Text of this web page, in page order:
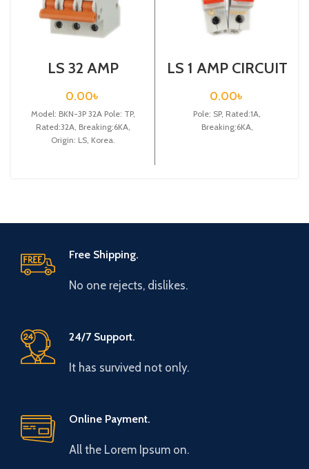
LS 32 AMP
BREAKER 3P
(BKN 3P C32A)
0.00৳
Model: BKN-3P 32A Pole: TP,
Rated:32A, Breaking:6KA,
Origin: LS, Korea.
LS 1 AMP CIRCUIT
1P C1A)
0.00৳
Pole: SP, Rated:1A,
Breaking:6KA,
Free Shipping.
No one rejects, dislikes.
24/7 Support.
It has survived not only.
Online Payment.
All the Lorem Ipsum on.